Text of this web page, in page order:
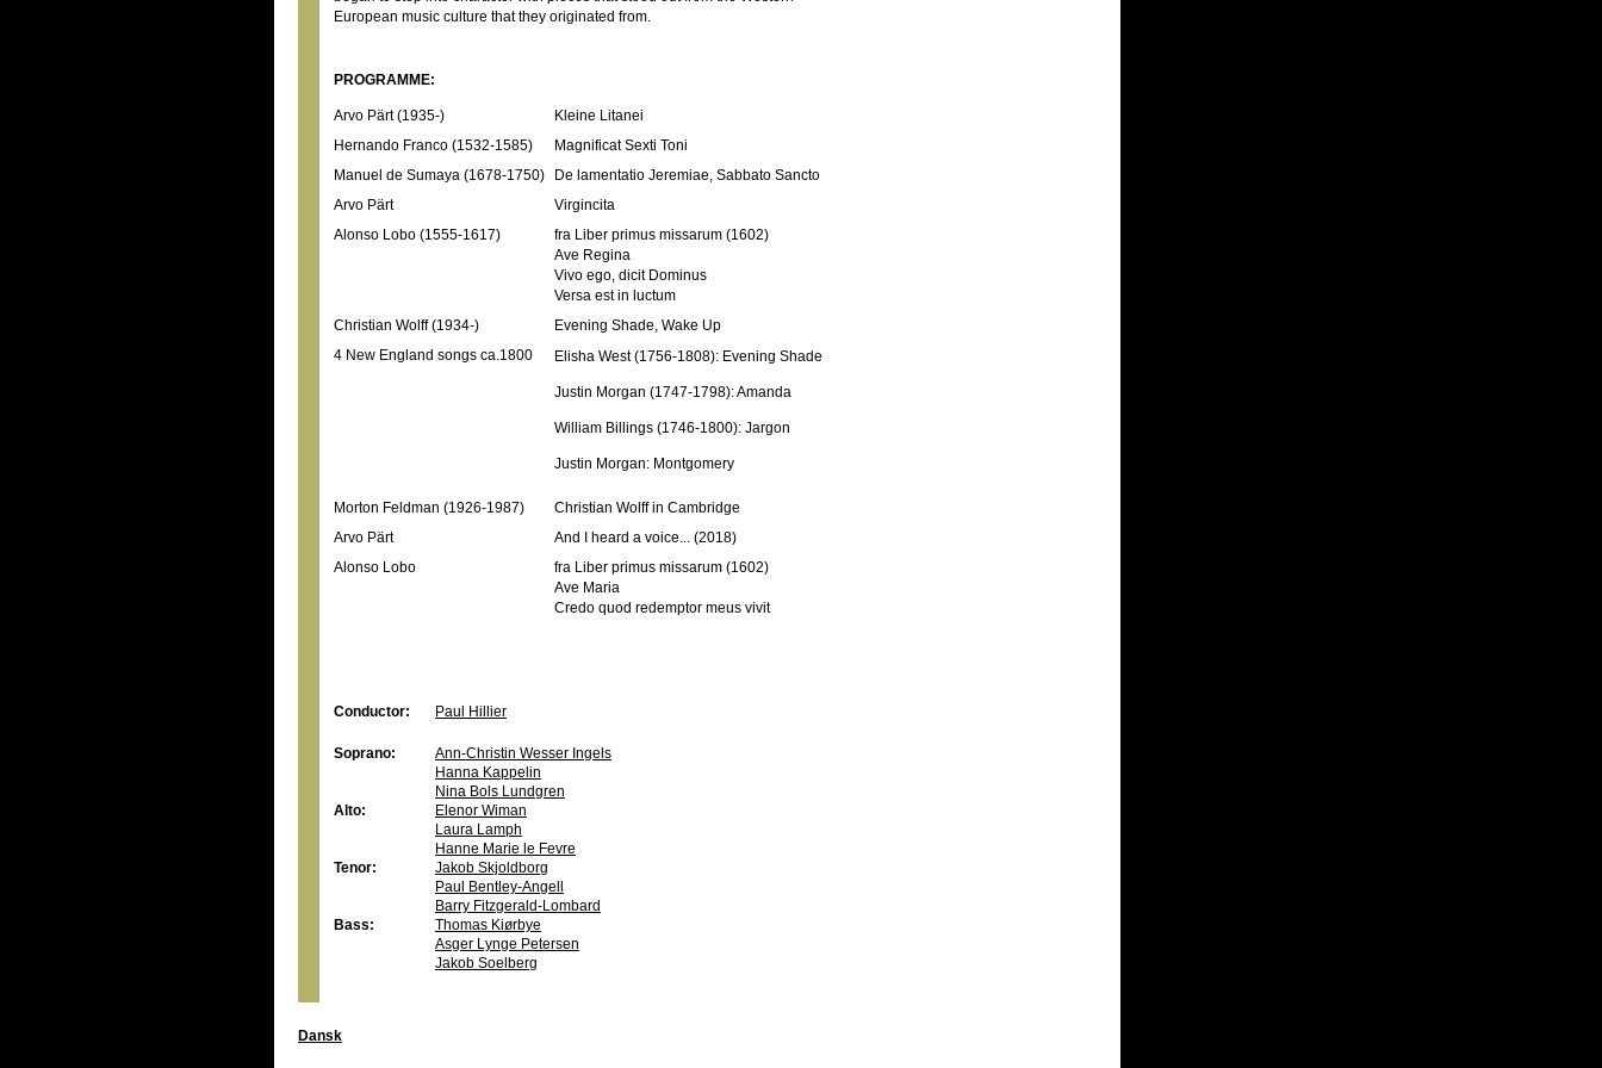
European music culture that they originated from.
PROGRAMME:
Arvo Pärt (1935-)
Kleine Litanei
Hernando Franco (1532-1585)
Magnificat Sexti Toni
Manuel de Sumaya (1678-1750)
De lamentatio Jeremiae, Sabbato Sancto
Arvo Pärt
Virgincita
Alonso Lobo (1555-1617)
fra Liber primus missarum (1602)
Ave Regina
Vivo ego, dicit Dominus
Versa est in luctum
Christian Wolff (1934-)
Evening Shade, Wake Up
4 New England songs ca.1800
Elisha West (1756-1808): Evening Shade
Justin Morgan (1747-1798): Amanda
William Billings (1746-1800): Jargon
Justin Morgan: Montgomery
Morton Feldman (1926-1987)
Christian Wolff in Cambridge
Arvo Pärt
And I heard a voice... (2018)
Alonso Lobo
fra Liber primus missarum (1602)
Ave Maria
Credo quod redemptor meus vivit
Conductor: Paul Hillier
Soprano:
Ann-Christin Wesser Ingels
Hanna Kappelin
Nina Bols Lundgren
Alto:
Elenor Wiman
Laura Lamph
Hanne Marie le Fevre
Tenor:
Jakob Skjoldborg
Paul Bentley-Angell
Barry Fitzgerald-Lombard
Bass:
Thomas Kiørbye
Asger Lynge Petersen
Jakob Soelberg
Dansk